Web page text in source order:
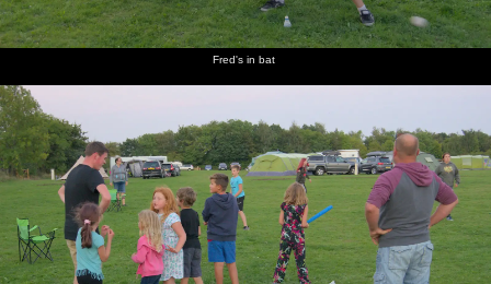
Fred's in bat